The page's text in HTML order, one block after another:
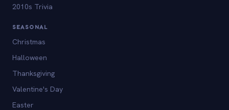
2010s Trivia
SEASONAL
Christmas
Halloween
Thanksgiving
Valentine's Day
Easter